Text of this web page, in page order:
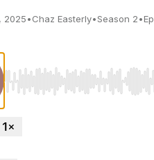
2025•Chaz Easterly•Season 2•
Use Left/Right to seek,